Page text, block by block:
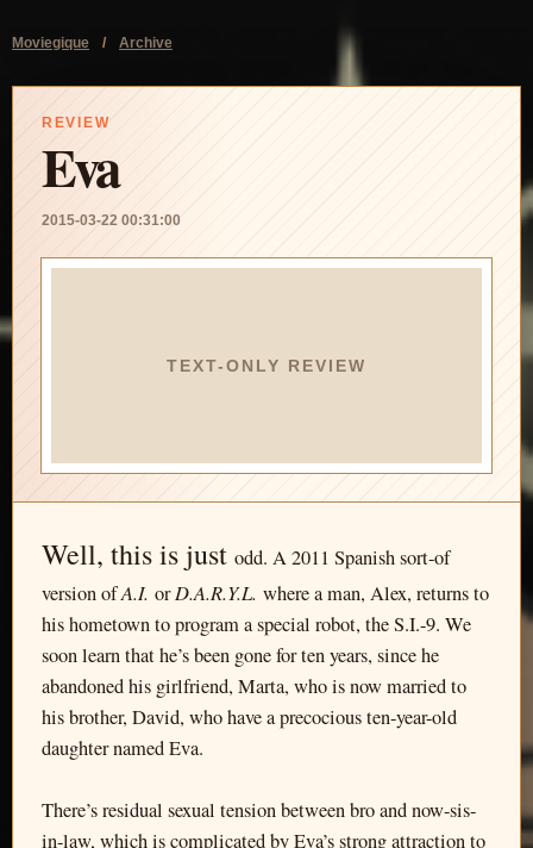
Moviegique / Archive
REVIEW
Eva
2015-03-22 00:31:00
TEXT-ONLY REVIEW
Well, this is just odd. A 2011 Spanish sort-of
version ofA.I. orD.A.R.Y.L. where a man, Alex, returns to
his hometown to program a special robot, the S.I.-9. We
soon learn that he’s been gone for ten years, since he
abandoned his girlfriend, Marta, who is now married to
his brother, David, who have a precocious ten-year-old
daughter named Eva.
There’s residual sexual tension between bro and now-sis-
in-law, which is complicated by Eva’s strong attraction to